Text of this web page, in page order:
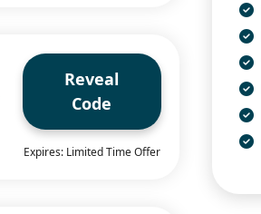
Reveal
Code
Expires: Limited Time Offer